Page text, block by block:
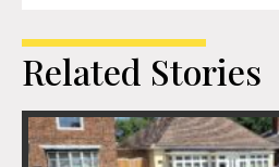
Related Stories